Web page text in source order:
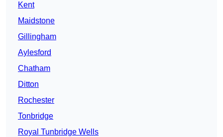
Kent
Maidstone
Gillingham
Aylesford
Chatham
Ditton
Rochester
Tonbridge
Royal Tunbridge Wells